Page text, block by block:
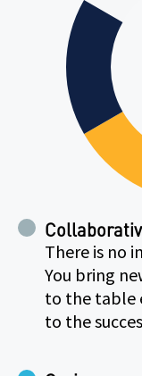
There is no
You bring
to the table
to the